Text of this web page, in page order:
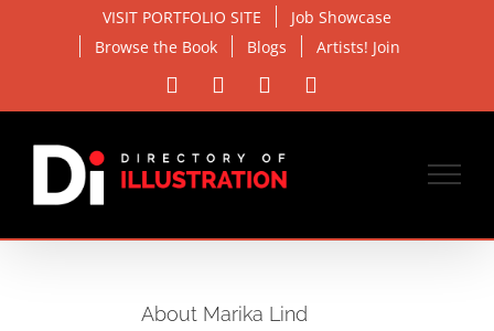
VISIT PORTFOLIO SITE
Job Showcase
Browse the Book
Blogs Artists! Join
Facebook Instagram
About Marika Lind